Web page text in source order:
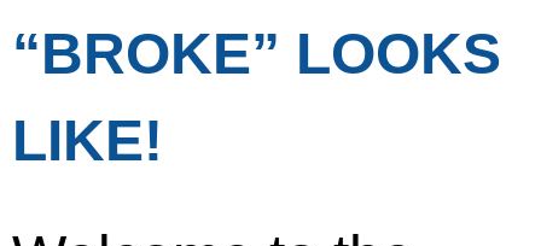
“BROKE” LOOKS
LIKE!